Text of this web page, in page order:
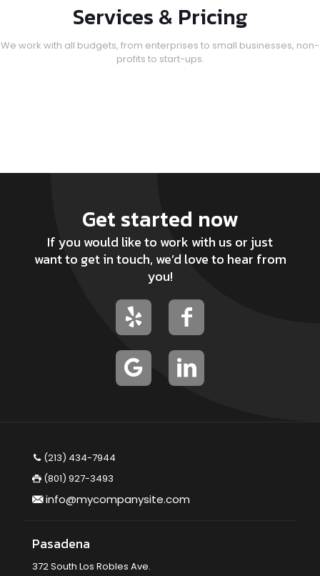
Services & Pricing
We work with all budgets, from enterprises to small businesses, non-
profits to start-ups.
Get started now
If you would like to work with us or just
want to get in touch, we’d love to hear from
you!
(213) 434-7944
(801) 927-3493
info@mycompanysite.com
Pasadena
372 South Los Robles Ave.